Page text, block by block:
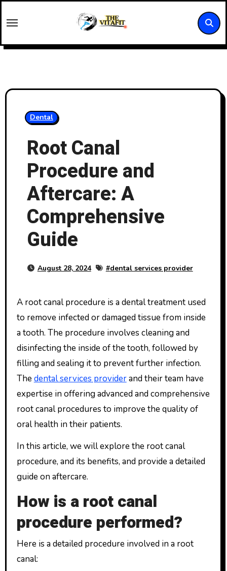
to
Dental
Root Canal
Procedure and
Aftercare: A
Comprehensive
Guide
August 28, 2024 #dental services provider
A root canal procedure is a dental treatment used
to remove infected or damaged tissue from inside
a tooth. The procedure involves cleaning and
disinfecting the inside of the tooth, followed by
filling and sealing it to prevent further infection.
Thedental services providerand their team have
expertise in offering advanced and comprehensive
root canal procedures to improve the quality of
oral health in their patients.
In this article, we will explore the root canal
procedure, and its benefits, and provide a detailed
guide on aftercare.
How is a root canal
procedure performed?
Here is a detailed procedure involved in a root
canal: